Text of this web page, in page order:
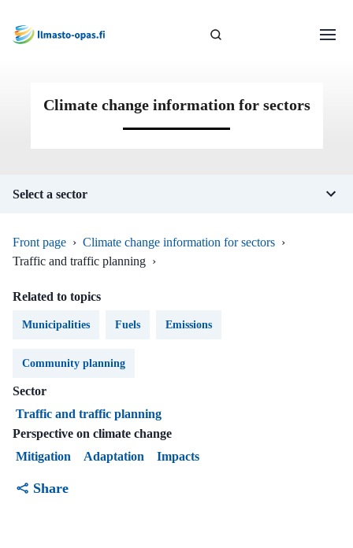
Climate change information for sectors
Select a sector
Front page › Climate change information for sectors ›
Traffic and traffic planning ›
Related to topics
Municipalities Fuels Emissions
Community planning
Sector
Traffic and traffic planning
Perspective on climate change
Mitigation
Adaptation Impacts
Share